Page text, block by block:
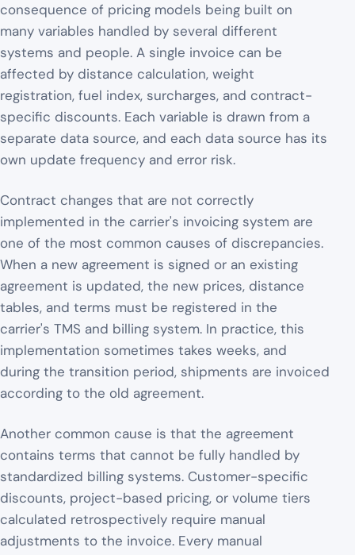
consequence of pricing models being built on
many variables handled by several different
systems and people. A single invoice can be
affected by distance calculation, weight
registration, fuel index, surcharges, and contract-
specific discounts. Each variable is drawn from a
separate data source, and each data source has its
own update frequency and error risk.
Contract changes that are not correctly
implemented in the carrier's invoicing system are
one of the most common causes of discrepancies.
When a new agreement is signed or an existing
agreement is updated, the new prices, distance
tables, and terms must be registered in the
carrier's TMS and billing system. In practice, this
implementation sometimes takes weeks, and
during the transition period, shipments are invoiced
according to the old agreement.
Another common cause is that the agreement
contains terms that cannot be fully handled by
standardized billing systems. Customer-specific
discounts, project-based pricing, or volume tiers
calculated retrospectively require manual
adjustments to the invoice. Every manual